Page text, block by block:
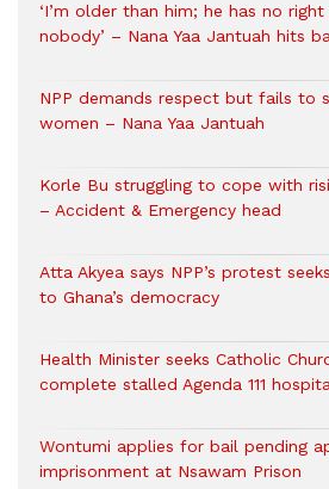
‘I’m older than him; he has no
nobody’ – Nana Yaa Jantuah hits
NPP demands respect but fails to
women – Nana Yaa Jantuah
Korle Bu struggling to cope with
– Accident & Emergency head
Atta Akyea says NPP’s protest
to Ghana’s democracy
Health Minister seeks Catholic
complete stalled Agenda 111
Wontumi applies for bail pending
imprisonment at Nsawam Prison